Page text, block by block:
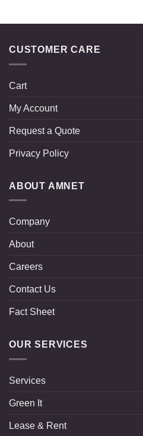
CUSTOMER CARE
Cart
My Account
Request a Quote
Privacy Policy
ABOUT AMNET
Company
About
Careers
Contact Us
Fact Sheet
OUR SERVICES
Services
Green It
Lease & Rent